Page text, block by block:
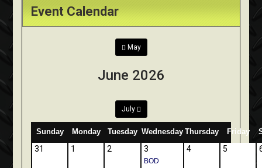
Event Calendar
May
June 2026
July
Sunday Monday Tuesday Wednesday Thursday Friday
31 1 2 3
BOD
4 5